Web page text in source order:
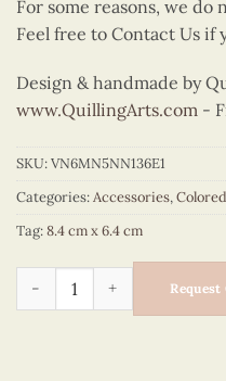
For some reasons, we
Feel free to Contact Us
Design & handmade by
www.QuillingArts.com -
SKU:VN6MN5NN136E1
Categories:Accessories,
Tag:8.4 cm x 6.4 cm
Colored Veneer Vietnam
Request